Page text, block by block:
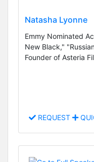
Natasha Lyonne
Emmy Nominated
New Black,"
Founder of Asteria
REQUEST